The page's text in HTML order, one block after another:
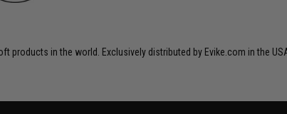
in the world. Exclusively distributed by Evike.com in the